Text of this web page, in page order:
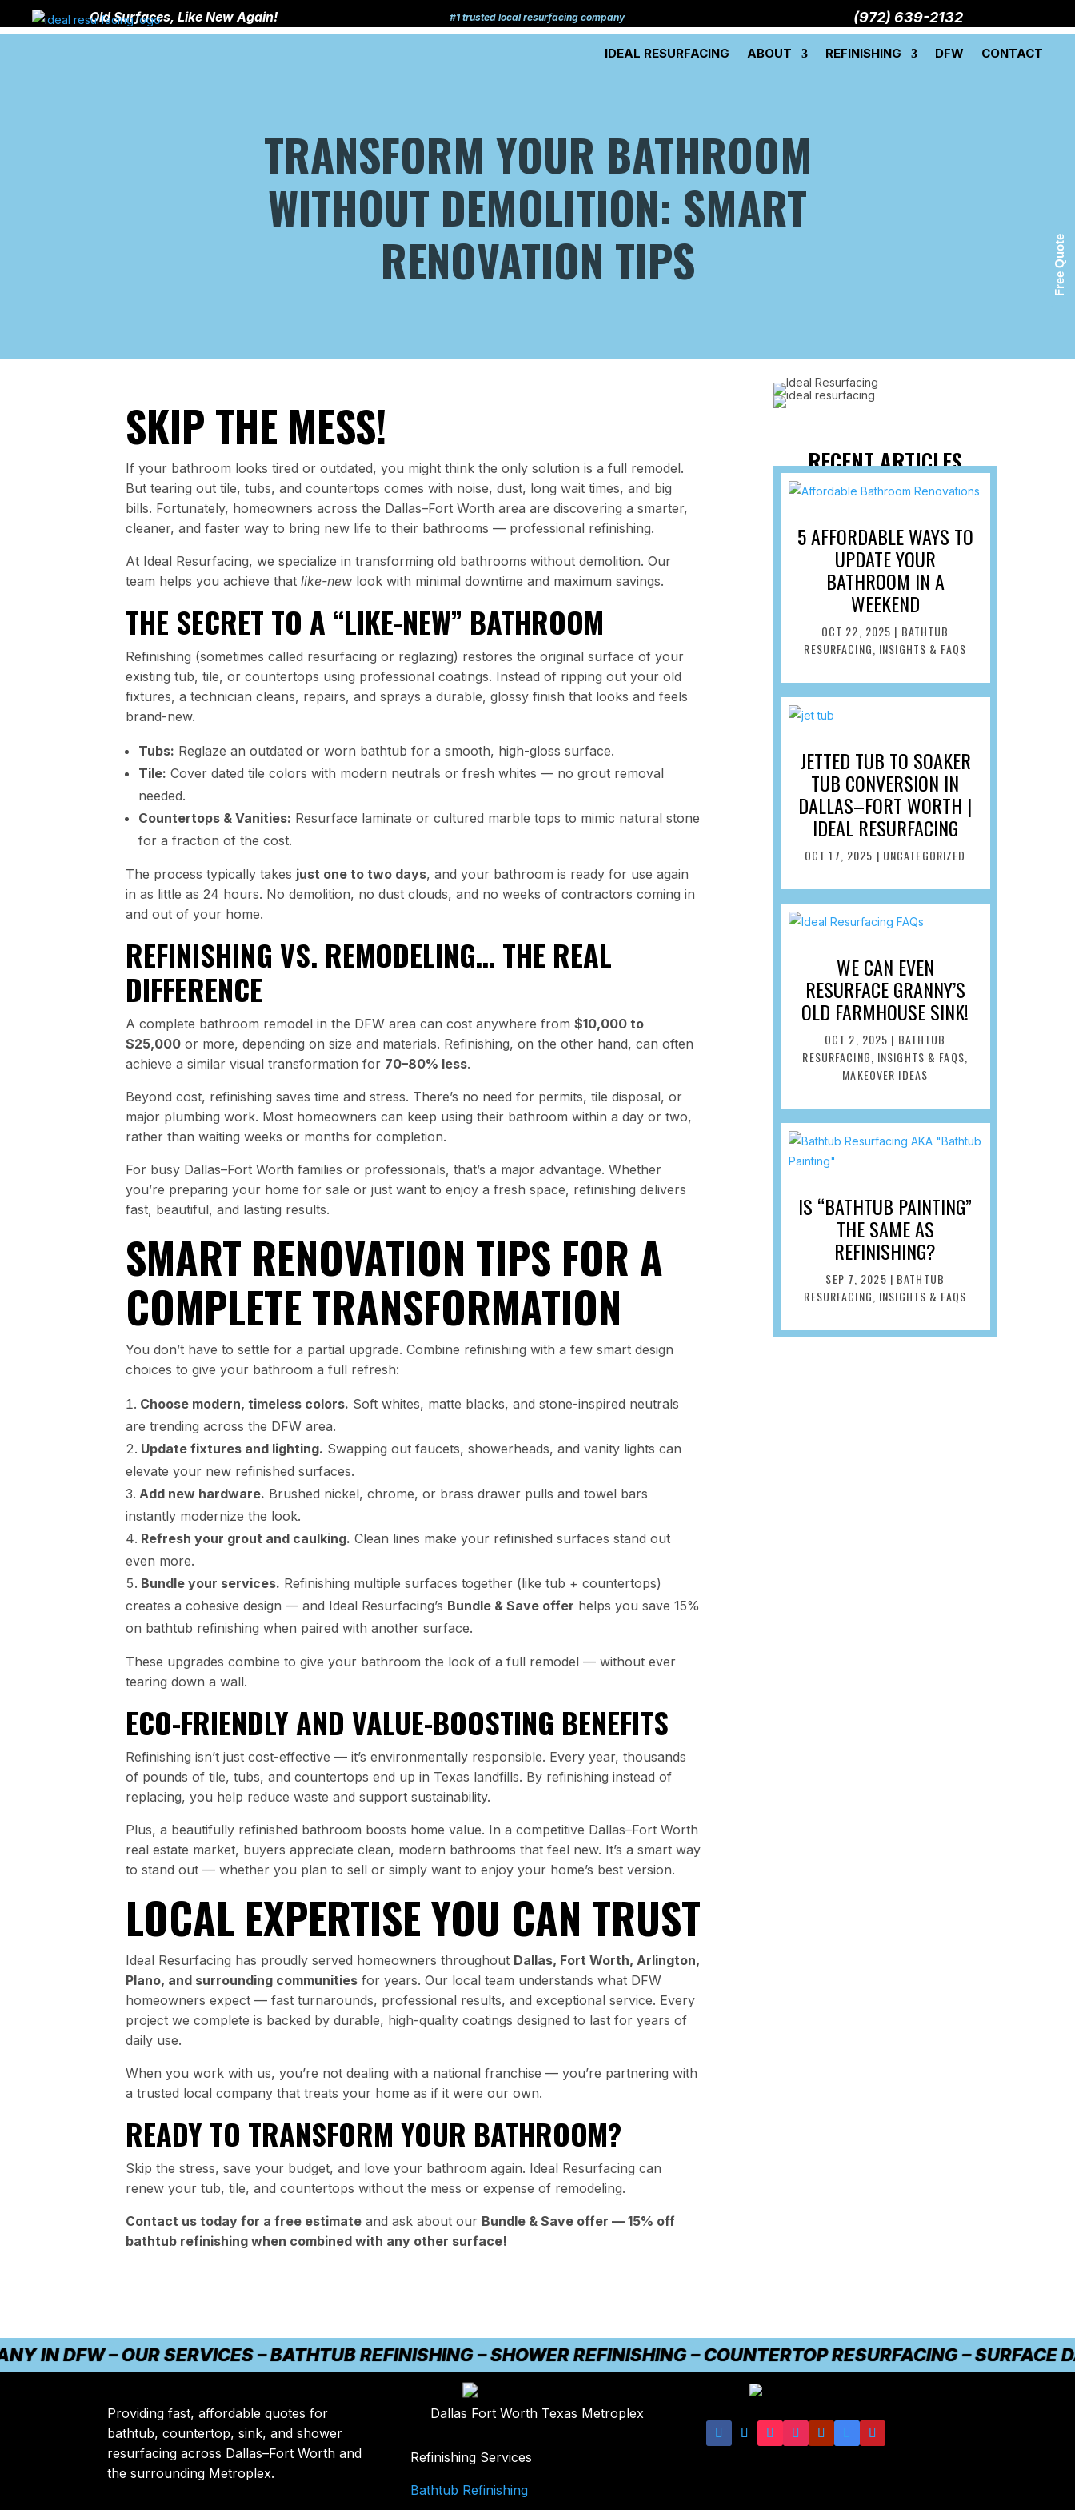
Old Surfaces, Like New Again! #1 trusted local resurfacing company (972) 639-2132
IDEAL RESURFACING ABOUT REFINISHING DFW CONTACT
TRANSFORM YOUR BATHROOM
WITHOUT DEMOLITION: SMART
RENOVATION TIPS
SKIP THE MESS!
If your bathroom looks tired or outdated, you might think the only solution is a full remodel.
But tearing out tile, tubs, and countertops comes with noise, dust, long wait times, and big
bills. Fortunately, homeowners across the Dallas–Fort Worth area are discovering a smarter,
cleaner, and faster way to bring new life to their bathrooms — professional refinishing.
At Ideal Resurfacing, we specialize in transforming old bathrooms without demolition. Our
team helps you achieve thatlike-new look with minimal downtime and maximum savings.
THE SECRET TO A “LIKE-NEW” BATHROOM
Refinishing (sometimes called resurfacing or reglazing) restores the original surface of your
existing tub, tile, or countertops using professional coatings. Instead of ripping out your old
fixtures, a technician cleans, repairs, and sprays a durable, glossy finish that looks and feels
brand-new.
Tubs: Reglaze an outdated or worn bathtub for a smooth, high-gloss surface.
Tile: Cover dated tile colors with modern neutrals or fresh whites — no grout removal
needed.
Countertops & Vanities: Resurface laminate or cultured marble tops to mimic natural stone
for a fraction of the cost.
The process typically takes just one to two days, and your bathroom is ready for use again
in as little as 24 hours. No demolition, no dust clouds, and no weeks of contractors coming in
and out of your home.
REFINISHING VS. REMODELING… THE REAL
DIFFERENCE
A complete bathroom remodel in the DFW area can cost anywhere from$10,000 to
$25,000 or more, depending on size and materials. Refinishing, on the other hand, can often
achieve a similar visual transformation for 70–80% less.
Beyond cost, refinishing saves time and stress. There’s no need for permits, tile disposal, or
major plumbing work. Most homeowners can keep using their bathroom within a day or two,
rather than waiting weeks or months for completion.
For busy Dallas–Fort Worth families or professionals, that’s a major advantage. Whether
you’re preparing your home for sale or just want to enjoy a fresh space, refinishing delivers
fast, beautiful, and lasting results.
SMART RENOVATION TIPS FOR A
COMPLETE TRANSFORMATION
You don’t have to settle for a partial upgrade. Combine refinishing with a few smart design
choices to give your bathroom a full refresh:
Choose modern, timeless colors. Soft whites, matte blacks, and stone-inspired neutrals
are trending across the DFW area.
Update fixtures and lighting. Swapping out faucets, showerheads, and vanity lights can
elevate your new refinished surfaces.
Add new hardware. Brushed nickel, chrome, or brass drawer pulls and towel bars
instantly modernize the look.
Refresh your grout and caulking. Clean lines make your refinished surfaces stand out
even more.
Bundle your services. Refinishing multiple surfaces together (like tub + countertops)
creates a cohesive design — and Ideal Resurfacing’s Bundle & Save offer helps you save 15%
on bathtub refinishing when paired with another surface.
These upgrades combine to give your bathroom the look of a full remodel — without ever
tearing down a wall.
ECO-FRIENDLY AND VALUE-BOOSTING BENEFITS
Refinishing isn’t just cost-effective — it’s environmentally responsible. Every year, thousands
of pounds of tile, tubs, and countertops end up in Texas landfills. By refinishing instead of
replacing, you help reduce waste and support sustainability.
Plus, a beautifully refinished bathroom boosts home value. In a competitive Dallas–Fort Worth
real estate market, buyers appreciate clean, modern bathrooms that feel new. It’s a smart way
to stand out — whether you plan to sell or simply want to enjoy your home’s best version.
LOCAL EXPERTISE YOU CAN TRUST
Ideal Resurfacing has proudly served homeowners throughout Dallas, Fort Worth, Arlington,
Plano, and surrounding communities for years. Our local team understands what DFW
homeowners expect — fast turnarounds, professional results, and exceptional service. Every
project we complete is backed by durable, high-quality coatings designed to last for years of
daily use.
When you work with us, you’re not dealing with a national franchise — you’re partnering with
a trusted local company that treats your home as if it were our own.
READY TO TRANSFORM YOUR BATHROOM?
Skip the stress, save your budget, and love your bathroom again. Ideal Resurfacing can
renew your tub, tile, and countertops without the mess or expense of remodeling.
Contact us today for a free estimate and ask about our Bundle & Save offer — 15% off
bathtub refinishing when combined with any other surface!
RECENT ARTICLES
5 AFFORDABLE WAYS TO
UPDATE YOUR
BATHROOM IN A
WEEKEND
OCT 22, 2025 | BATHTUB
RESURFACING INSIGHTS & FAQS
JETTED TUB TO SOAKER
TUB CONVERSION IN
DALLAS–FORT WORTH |
IDEAL RESURFACING
OCT 17, 2025 | UNCATEGORIZED
WE CAN EVEN
RESURFACE GRANNY’S
OLD FARMHOUSE SINK!
OCT 2, 2025 | BATHTUB
RESURFACING INSIGHTS & FAQS
MAKEOVER IDEAS
IS “BATHTUB PAINTING”
THE SAME AS
REFINISHING?
SEP 7, 2025 | BATHTUB
RESURFACING INSIGHTS & FAQS
DFW – OUR SERVICES – BATHTUB REFINISHING – SHOWER REFINISHING – COUNTERTOP RESURFACING – SURFACE
Providing fast, affordable quotes for
bathtub, countertop, sink, and shower
resurfacing across Dallas–Fort Worth and
the surrounding Metroplex.
Dallas Fort Worth Texas Metroplex
Refinishing Services
Bathtub Refinishing
Free Quote